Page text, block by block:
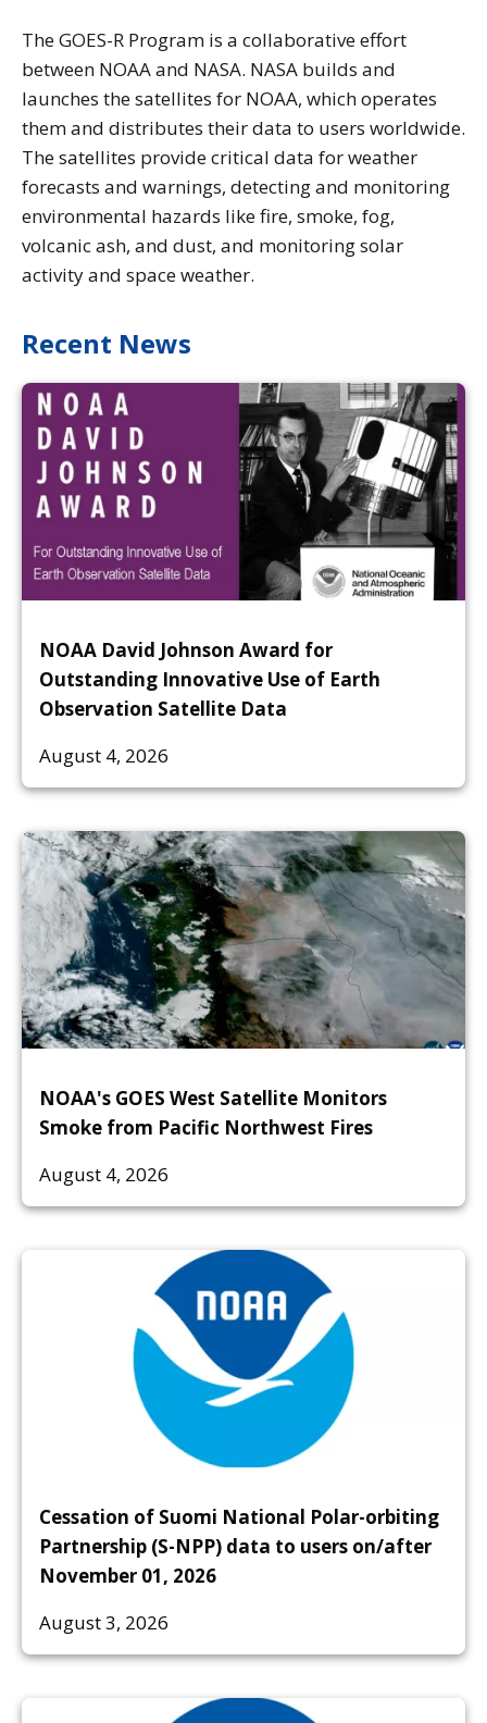
The GOES-R Program is a collaborative effort
between NOAA and NASA. NASA builds and
launches the satellites for NOAA, which operates
them and distributes their data to users worldwide.
The satellites provide critical data for weather
forecasts and warnings, detecting and monitoring
environmental hazards like fire, smoke, fog,
volcanic ash, and dust, and monitoring solar
activity and space weather.
Recent News
NOAA David Johnson Award for
Outstanding Innovative Use of Earth
Observation Satellite Data
August 4, 2026
NOAA's GOES West Satellite Monitors
Smoke from Pacific Northwest Fires
August 4, 2026
Cessation of Suomi National Polar-orbiting
Partnership (S-NPP) data to users on/after
November 01, 2026
August 3, 2026